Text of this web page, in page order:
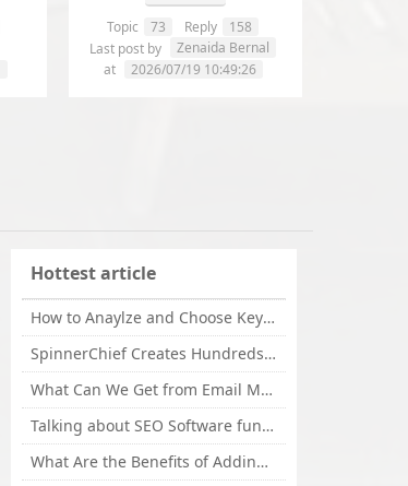
Topic 73 Reply
158
Last post by
Zenaida Bernal
at
2026/07/19 10:49:26
Hottest article
How to Anaylze and Choose Keywords for Your Website
SpinnerChief Creates Hundreds of Unique Content in Minutes
What Can We Get from Email Marketing
Talking about SEO Software functional Design and How to Promote
What Are the Benefits of Adding Images to Website for SEO?